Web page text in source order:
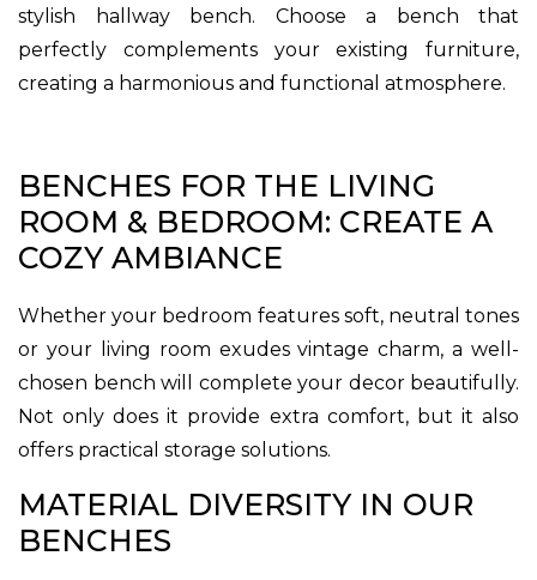
stylish hallway bench. Choose a bench that
perfectly complements your existing furniture,
creating a harmonious and functional atmosphere.
BENCHES FOR THE LIVING
ROOM & BEDROOM: CREATE A
COZY AMBIANCE
Whether your bedroom features soft, neutral tones
or your living room exudes vintage charm, a well-
chosen bench will complete your decor beautifully.
Not only does it provide extra comfort, but it also
offers practical storage solutions.
MATERIAL DIVERSITY IN OUR
BENCHES